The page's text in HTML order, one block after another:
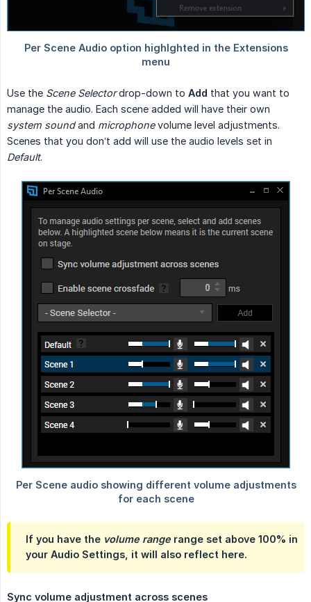
Use the Scene Selectordrop-down to Add that you want to
manage the audio. Each scene added will have their own
system soundand microphonevolume level adjustments.
Scenes that you don’t add will use the audio levels set in
Default.
If you have the volume range range set above 100% in
your Audio Settings, it will also reflect here.
Sync volume adjustment across scenes